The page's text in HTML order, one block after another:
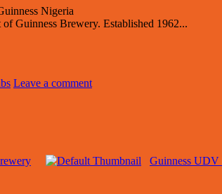
Nigeria
Guinness Brewery. Established 1962...
Leave a comment
Guinness UDV